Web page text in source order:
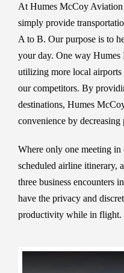
At Humes McCoy
simply provide
A to B. Our purpose is to
your day. One way
utilizing more local
our competitors. By
destinations, Humes
convenience by
Where only one meeting in
scheduled airline itinerary,
three business encounters
have the privacy and
productivity while in flight.